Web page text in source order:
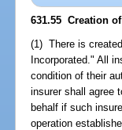
631.55 Creation
(1) There is
Incorporated." All
condition of their
insurer shall agree
behalf if such
operation